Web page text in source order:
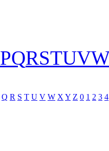
PQRSTUV
Q R S T U V W X Y Z 0 1 2 3 4